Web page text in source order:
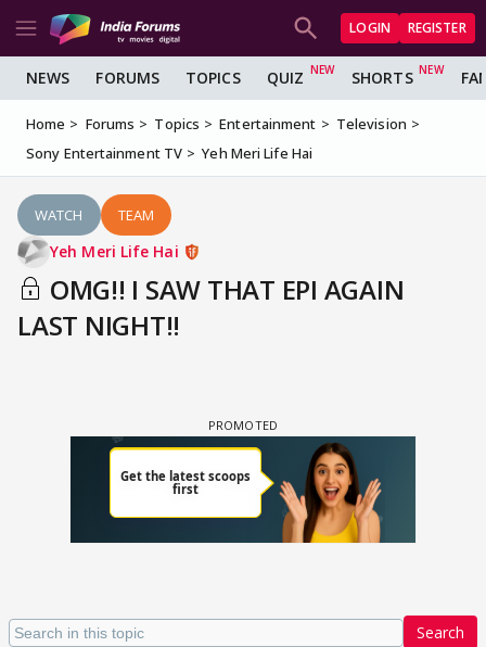
LOGIN REGISTER
NEWS FORUMS TOPICS QUIZ SHORTS
Home Forums Topics Entertainment
Television
Sony Entertainment TV
Yeh Meri Life Hai
WATCH TEAM
Yeh Meri Life Hai
OMG!! I SAW THAT EPI AGAIN
LAST NIGHT!!
Search